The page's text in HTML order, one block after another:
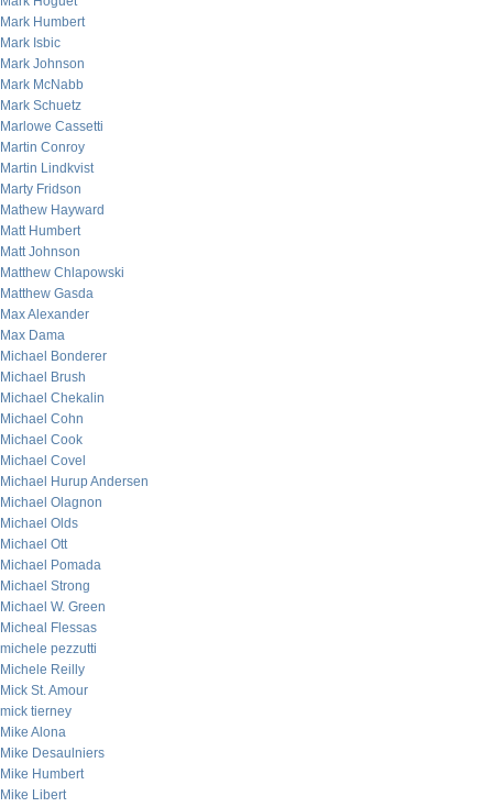
Mark Humbert
Mark Isbic
Mark Johnson
Mark McNabb
Mark Schuetz
Marlowe Cassetti
Martin Conroy
Martin Lindkvist
Marty Fridson
Mathew Hayward
Matt Humbert
Matt Johnson
Matthew Chlapowski
Matthew Gasda
Max Alexander
Max Dama
Michael Bonderer
Michael Brush
Michael Chekalin
Michael Cohn
Michael Cook
Michael Covel
Michael Hurup Andersen
Michael Olagnon
Michael Olds
Michael Ott
Michael Pomada
Michael Strong
Michael W. Green
Micheal Flessas
michele pezzutti
Michele Reilly
Mick St. Amour
mick tierney
Mike Alona
Mike Desaulniers
Mike Humbert
Mike Libert